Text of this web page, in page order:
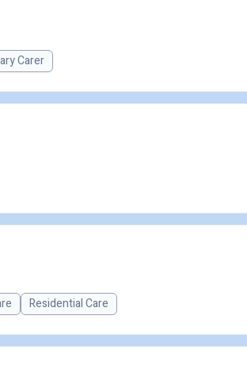
Carer
Residential Care